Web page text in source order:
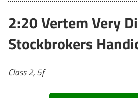
2:20 Vertem Very
Stockbrokers
Class 2, 5f